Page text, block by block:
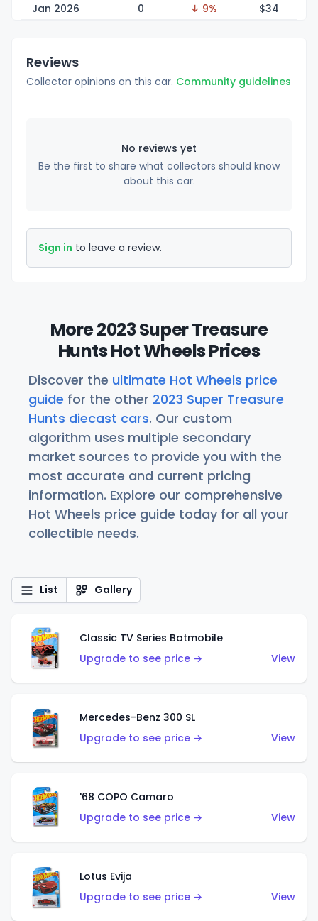
Jan 2026 0 ↓ 9% $34
Reviews
Collector opinions on this car. Community guidelines
No reviews yet
Be the first to share what collectors should know
about this car.
Sign in to leave a review.
More 2023 Super Treasure
Hunts Hot Wheels Prices
Discover the ultimate Hot Wheels price
guide for the other 2023 Super Treasure
Hunts diecast cars. Our custom
algorithm uses multiple secondary
market sources to provide you with the
most accurate and current pricing
information. Explore our comprehensive
Hot Wheels price guide today for all your
collectible needs.
List Gallery
Classic TV Series Batmobile
Upgrade to see price →
View
Mercedes-Benz 300 SL
Upgrade to see price →
View
'68 COPO Camaro
Upgrade to see price →
View
Lotus Evija
Upgrade to see price →
View